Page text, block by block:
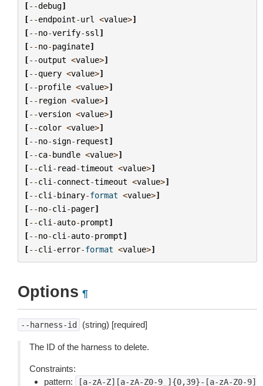
[--debug]
[--endpoint-url <value>]
[--no-verify-ssl ]
[--no-paginate]
[--output <value>]
[--query <value>]
[--profile <value>]
[-- region <value>]
[--version <value>]
[--color <value>]
[--no-sign- request]
[--ca-bundle <value>]
[--cli - read-timeout <value>]
[--cli -connect-timeout <value>]
[--cli -binary-format <value>]
[--no-cli -pager]
[--cli -auto-prompt]
[--no-cli -auto-prompt]
[--cli -error-format <value>]
Options ¶
--harness-id (string) [required]
The ID of the harness to delete.
Constraints:
pattern:
[a-zA-Z][a-zA-Z0-9_]{0,39}-[a-zA-Z0-9]